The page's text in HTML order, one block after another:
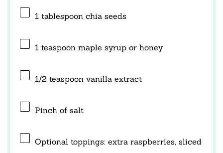
1 tablespoon chia seeds
1 teaspoon maple syrup or honey
1/2 teaspoon vanilla extract
Pinch of salt
Optional toppings: extra raspberries, sliced